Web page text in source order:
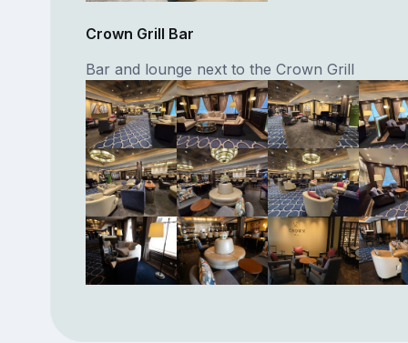
Crown Grill Bar
Bar and lounge next to the Crown Grill